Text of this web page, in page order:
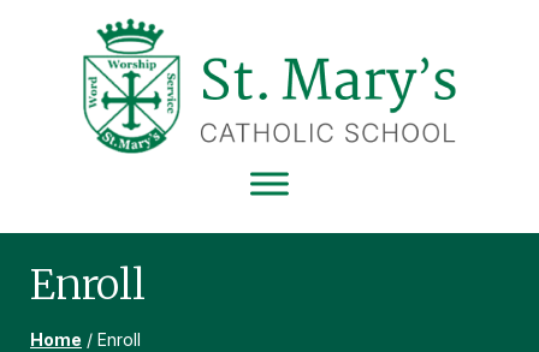
navigation
SCHOOL
Enroll
Home / Enroll